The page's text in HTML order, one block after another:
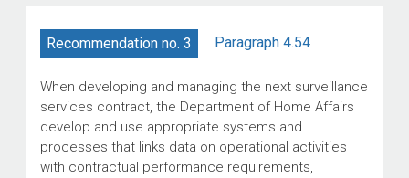
Recommendation no. 3 Paragraph 4.54
When developing and managing the next surveillance
services contract, the Department of Home Affairs
develop and use appropriate systems and
processes that links data on operational activities
with contractual performance requirements,